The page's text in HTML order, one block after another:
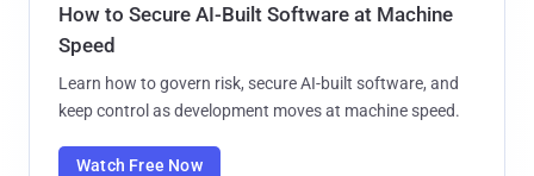
How to Secure AI-Built Software at Machine
Speed
Learn how to govern risk, secure AI-built software, and
keep control as development moves at machine speed.
Watch Free Now